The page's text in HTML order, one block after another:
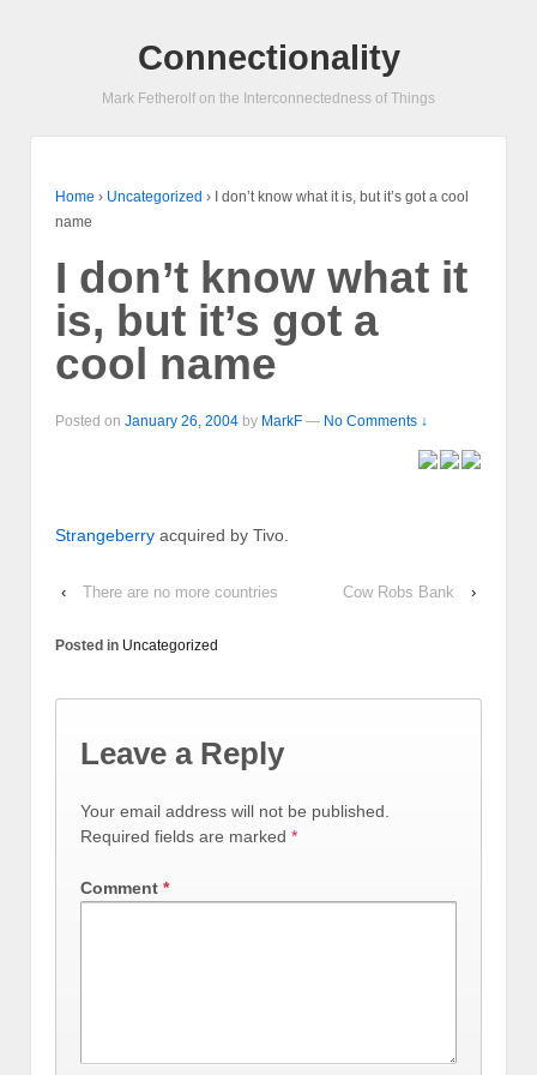
Connectionality
Mark Fetherolf on the Interconnectedness of Things
Home › Uncategorized ›
I don’t know what it is, but it’s got a cool
name
I don’t know what it
is, but it’s got a
cool name
Posted on January 26, 2004 by MarkF — No Comments ↓
Strangeberry acquired by Tivo.
‹ There are no more countries Cow Robs Bank ›
Posted in Uncategorized
Leave a Reply
Your email address will not be published.
Required fields are marked *
Comment *